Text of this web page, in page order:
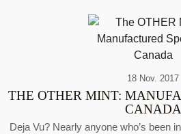
18 Nov. 2017
THE OTHER MINT:
CANADA
Deja Vu? Nearly anyone who’s been